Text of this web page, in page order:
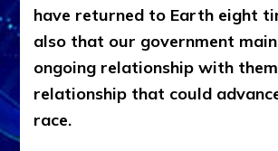
have returned to Earth eight
also that our government
ongoing relationship with
relationship that could
race.